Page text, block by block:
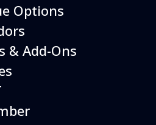
Options
& Add-Ons